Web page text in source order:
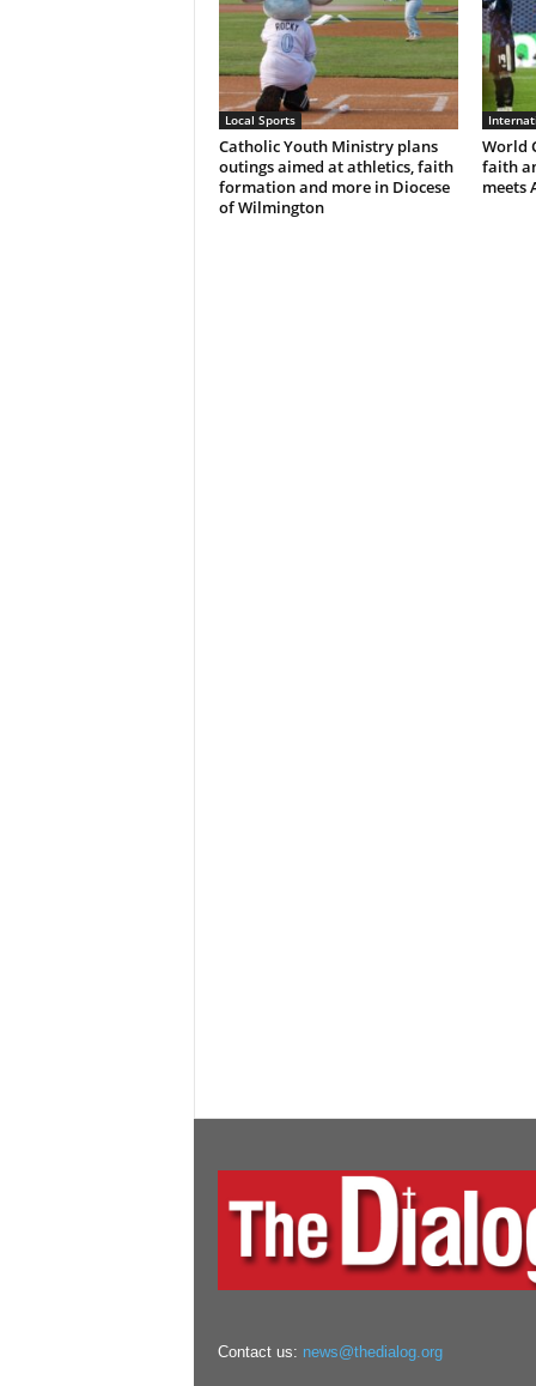
Local Sports
Catholic Youth Ministry plans
outings aimed at athletics, faith
formation and more in Diocese
of Wilmington
World
faith
meets
Contact us: news@thedialog.org